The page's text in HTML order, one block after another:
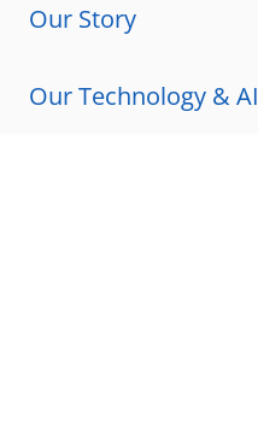
Our Story
Our Technology & AI